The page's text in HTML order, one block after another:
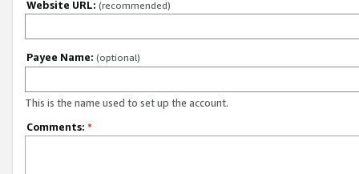
Website URL: (recommended)
Payee Name: (optional)
This is the name used to set up the account.
Comments: *